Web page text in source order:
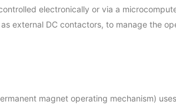
electronically or via a
external DC contactors, to manage the
magnet operating mechanism)